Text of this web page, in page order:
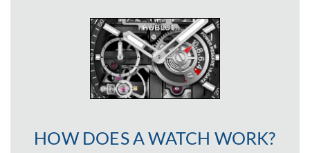
HOW DOES A WATCH WORK?